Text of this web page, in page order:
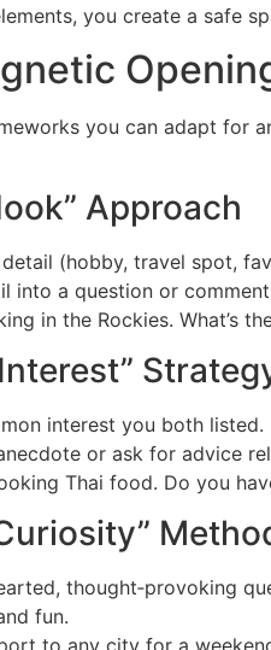
you create a safe
you can adapt for
Approach
(hobby, travel spot,
into a question or
in the Rockies. What’s
interest you both listed.
or ask for advice
Thai food. Do you
thought‑provoking
fun.